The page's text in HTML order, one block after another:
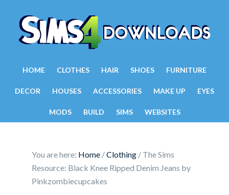
HOME CLOTHES HAIR SHOES FURNITURE
DECOR HOUSES ACCESSORIES MAKE UP EYES
MODS BUILD SIMS WEBSITES
You are here: Home /Clothing / The Sims
Resource: Black Knee Ripped Denim Jeans by
Pinkzombiecupcakes